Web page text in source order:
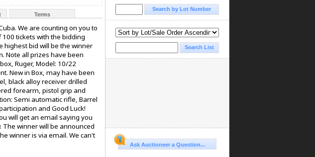
Terms
We are counting on you to
tickets with the bidding
highest bid will be the winner
Note all prizes have been
Ruger, Model: 10/22
New in Box, may have been
black alloy receiver drilled
forearm, pistol grip and
Semi automatic rifle, Barrel
and Good Luck!
will get an email saying you
The winner will be announced
winner is via email. We can't
Ask Auctioneer a Question...